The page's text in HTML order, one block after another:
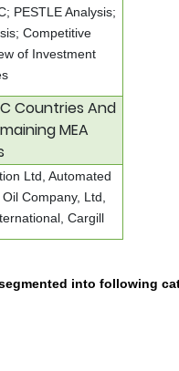
PESTLE Analysis;
Competitive
of Investment
Countries And
MEA
Ltd, Automated
Company, Ltd,
Cargill
into following